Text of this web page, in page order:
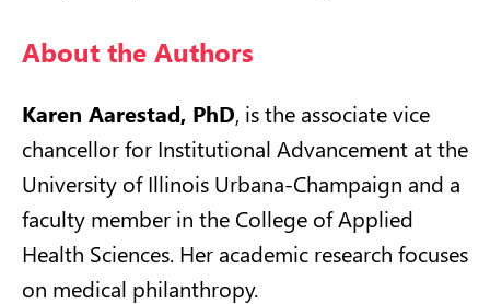
About the Authors
Karen Aarestad, PhD, is the associate vice
chancellor for Institutional Advancement at the
University of Illinois Urbana-Champaign and a
faculty member in the College of Applied
Health Sciences. Her academic research focuses
on medical philanthropy.